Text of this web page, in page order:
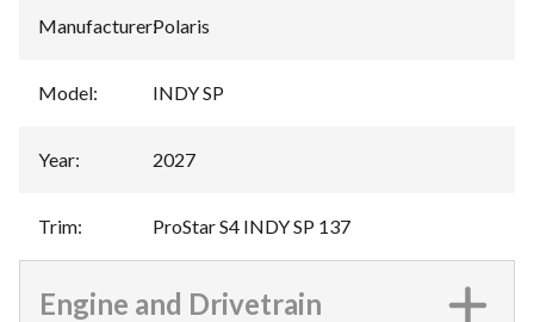
Manufacturer:Polaris
Model: INDY SP
Year: 2027
Trim: ProStar S4 INDY SP 137
Engine and Drivetrain